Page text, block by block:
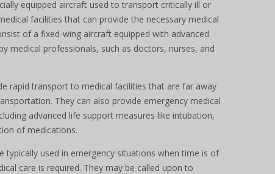
equipped aircraft used to transport critically ill or
facilities that can provide the necessary medical
of a fixed-wing aircraft equipped with advanced
medical professionals, such as doctors, nurses, and
rapid transport to medical facilities that are far away
They can also provide emergency medical
advanced life support measures like intubation,
of medications.
typically used in emergency situations when time is of
care is required. They may be called upon to